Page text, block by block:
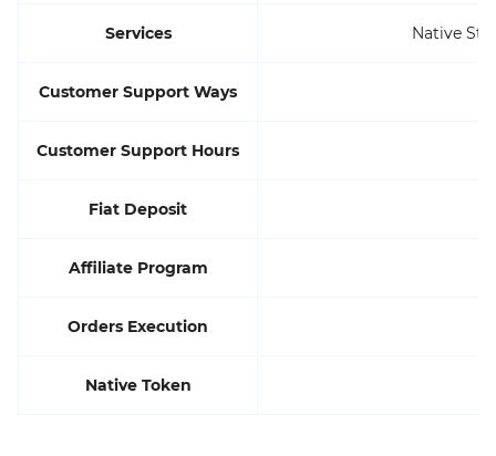
Services Native
Customer Support Ways
Customer Support Hours
Fiat Deposit
Affiliate Program
Orders Execution
Native Token